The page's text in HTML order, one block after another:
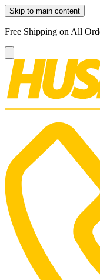
Skip to main content
Free Shipping on All